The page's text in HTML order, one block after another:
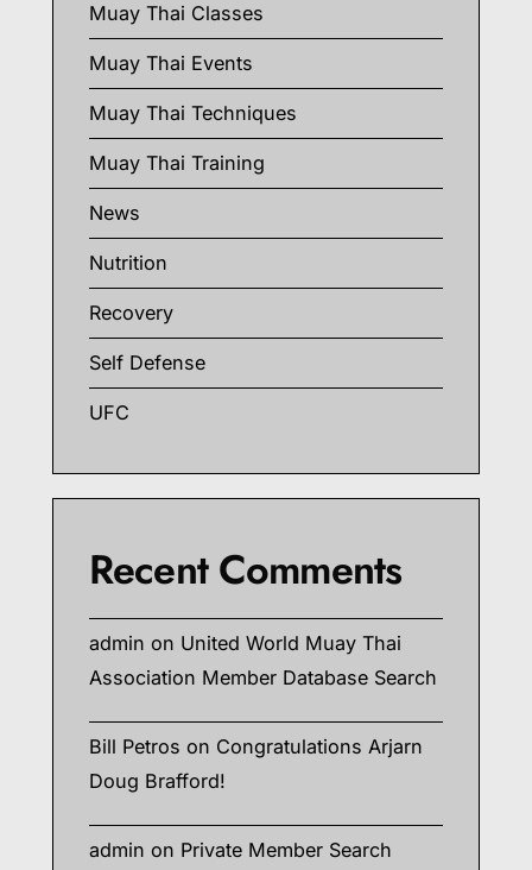
Muay Thai Classes
Muay Thai Events
Muay Thai Techniques
Muay Thai Training
News
Nutrition
Recovery
Self Defense
UFC
Recent Comments
admin on United World Muay Thai
Association Member Database Search
Bill Petros on Congratulations Arjarn
Doug Brafford!
admin on Private Member Search